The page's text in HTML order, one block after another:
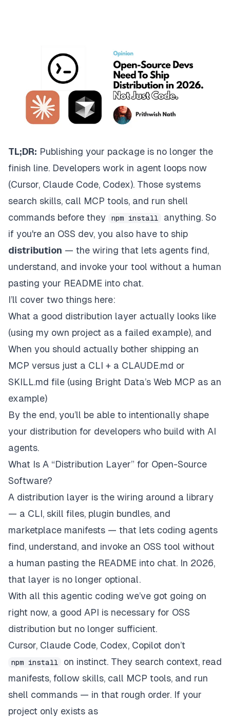
TL;DR: Publishing your package is no longer the
finish line. Developers work in agent loops now
(Cursor, Claude Code, Codex). Those systems
search skills, call MCP tools, and run shell
commands before they
npm install
anything. So
if you're an OSS dev, you also have to ship
distribution — the wiring that lets agents find,
understand, and invoke your tool without a human
pasting your README into chat.
I’ll cover two things here:
What a good distribution layer actually looks like
(using my own project as a failed example), and
When you should actually bother shipping an
MCP versus just a CLI + a CLAUDE.md or
SKILL.md file (using Bright Data’s Web MCP as an
example)
By the end, you’ll be able to intentionally shape
your distribution for developers who build with AI
agents.
What Is A “Distribution Layer” for Open-Source
Software?
A distribution layer is the wiring around a library
— a CLI, skill files, plugin bundles, and
marketplace manifests — that lets coding agents
find, understand, and invoke an OSS tool without
a human pasting the README into chat. In 2026,
that layer is no longer optional.
With all this agentic coding we’ve got going on
right now, a good API is necessary for OSS
distribution but no longer sufficient.
Cursor, Claude Code, Codex, Copilot don’t
npm install
on instinct. They search context, read
manifests, follow skills, call MCP tools, and run
shell commands — in that rough order. If your
project only exists as